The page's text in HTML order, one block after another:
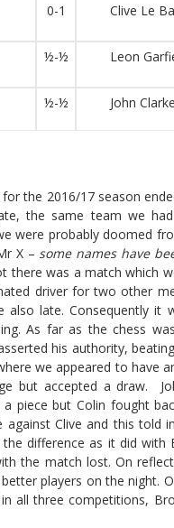
0-1 Clive Le
½-½ Leon
½-½ John
for the 2016/17 season
the same team we
were probably doomed
X – some names have
there was a match which
driver for two other
late. Consequently it
As far as the chess
his authority,
we appeared to have
but accepted a draw.
piece but Colin fought
Clive and this told
difference as it did with
the match lost. On
players on the night.
all three competitions,